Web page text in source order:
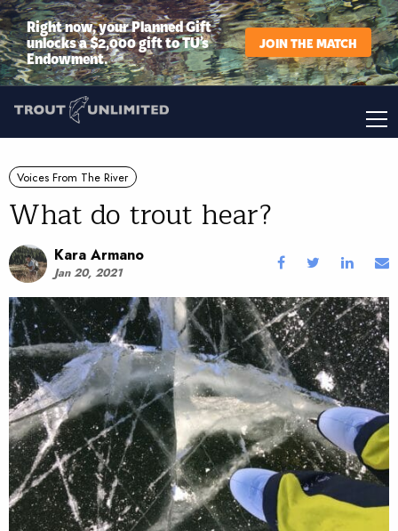
Right now, your Planned Gift
unlocks a $2,000 gift to TU’s
Endowment.
JOIN THE MATCH
Voices From The River
What do trout hear?
Kara Armano
Jan 20, 2021